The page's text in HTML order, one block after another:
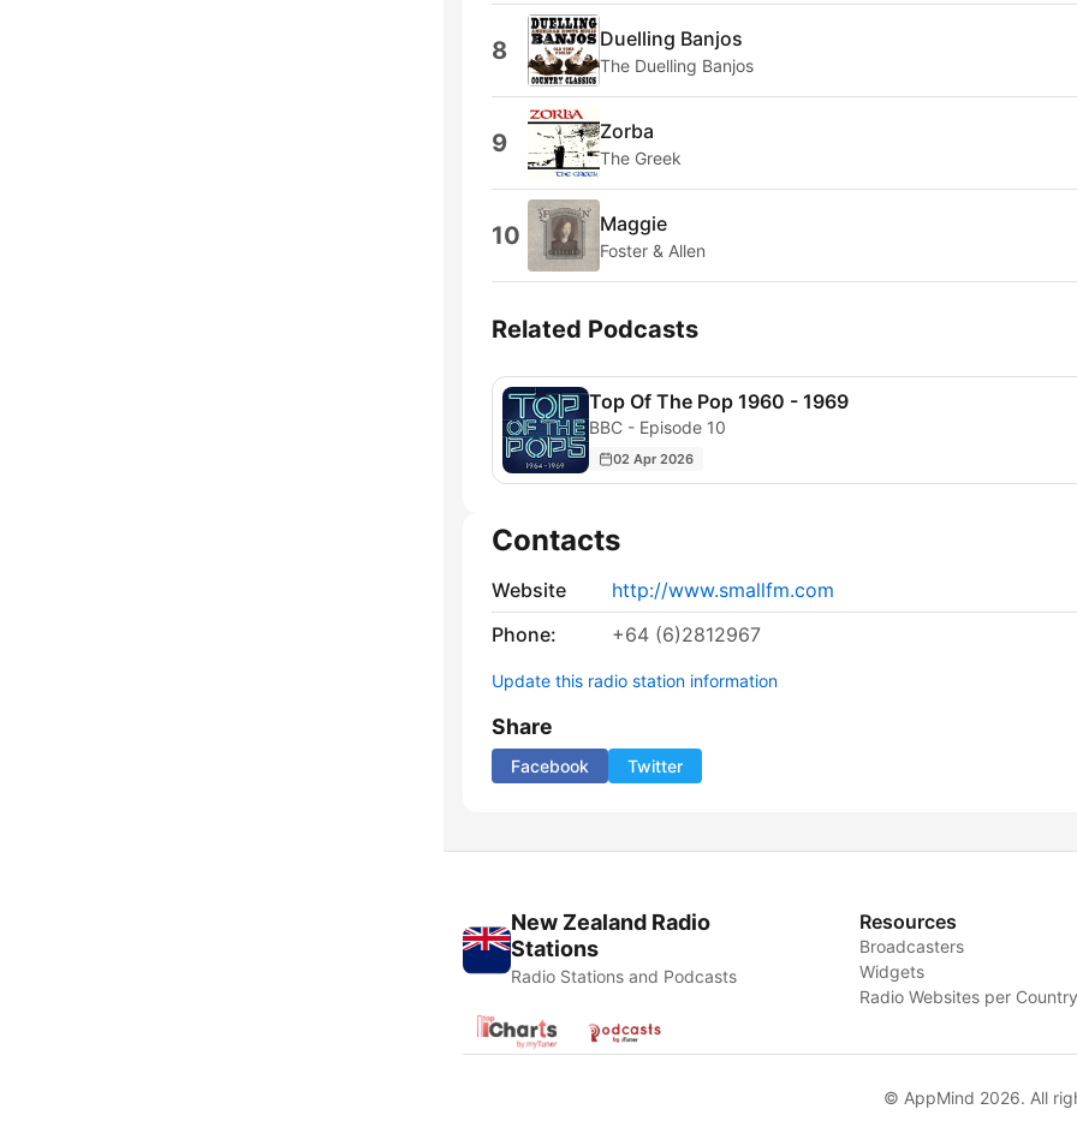
8 Duelling Banjos
The Duelling Banjos
9 Zorba
The Greek
10 Maggie
Foster & Allen
Related Podcasts
Top Of The Pop 1960 - 1969
BBC - Episode 10
02 Apr 2026
Contacts
Website
http://www.smallfm.com
Phone:
+64 (6)2812967
Update this radio station information
Share
Facebook Twitter
New Zealand Radio
Stations
Radio Stations and Podcasts
Resources
Broadcasters
Widgets
Radio Websites per
© AppMind 2026. All